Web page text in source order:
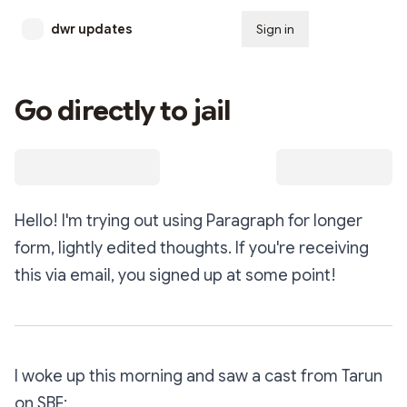
dwr updates Sign in
Go directly to jail
Hello! I'm trying out using Paragraph for longer
form, lightly edited thoughts. If you're receiving
this via email, you signed up at some point!
I woke up this morning and saw a cast from Tarun